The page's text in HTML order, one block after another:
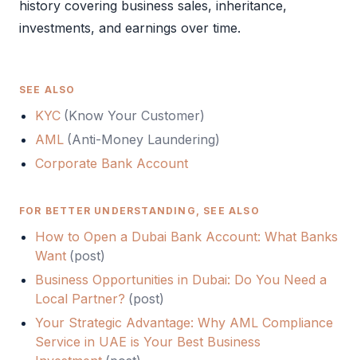
history covering business sales, inheritance,
investments, and earnings over time.
SEE ALSO
KYC (Know Your Customer)
AML (Anti-Money Laundering)
Corporate Bank Account
FOR BETTER UNDERSTANDING, SEE ALSO
How to Open a Dubai Bank Account: What Banks
Want (post)
Business Opportunities in Dubai: Do You Need a
Local Partner? (post)
Your Strategic Advantage: Why AML Compliance
Service in UAE is Your Best Business